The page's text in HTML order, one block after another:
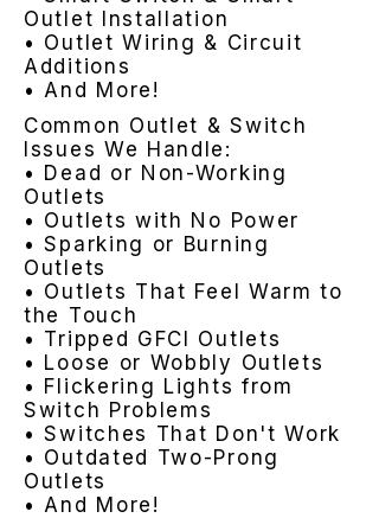
Outlet Installation
• Outlet Wiring & Circuit
Additions
• And More!
Common Outlet & Switch
Issues We Handle:
• Dead or Non-Working
Outlets
• Outlets with No Power
• Sparking or Burning
Outlets
• Outlets That Feel Warm to
the Touch
• Tripped GFCI Outlets
• Loose or Wobbly Outlets
• Flickering Lights from
Switch Problems
• Switches That Don't Work
• Outdated Two-Prong
Outlets
• And More!